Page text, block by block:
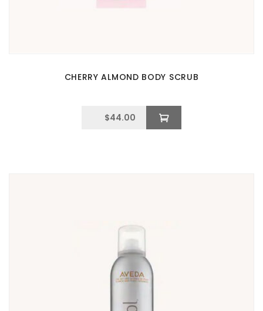
CHERRY ALMOND BODY SCRUB
$44.00